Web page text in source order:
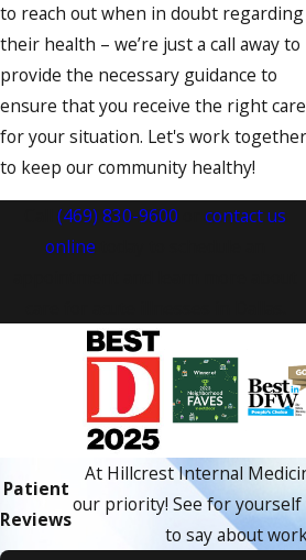
to reach out when in doubt regarding
their health – we’re just a call away to
provide the necessary guidance to
ensure that you receive the right care
for your situation. Let's work together
to keep our community healthy!
Call(469) 830-9600 orcontact us
online
Patient
Reviews
At Hillcrest Internal
our priority! See for
to say about